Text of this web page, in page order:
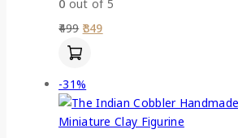
0 out of 5
499 349
-31%